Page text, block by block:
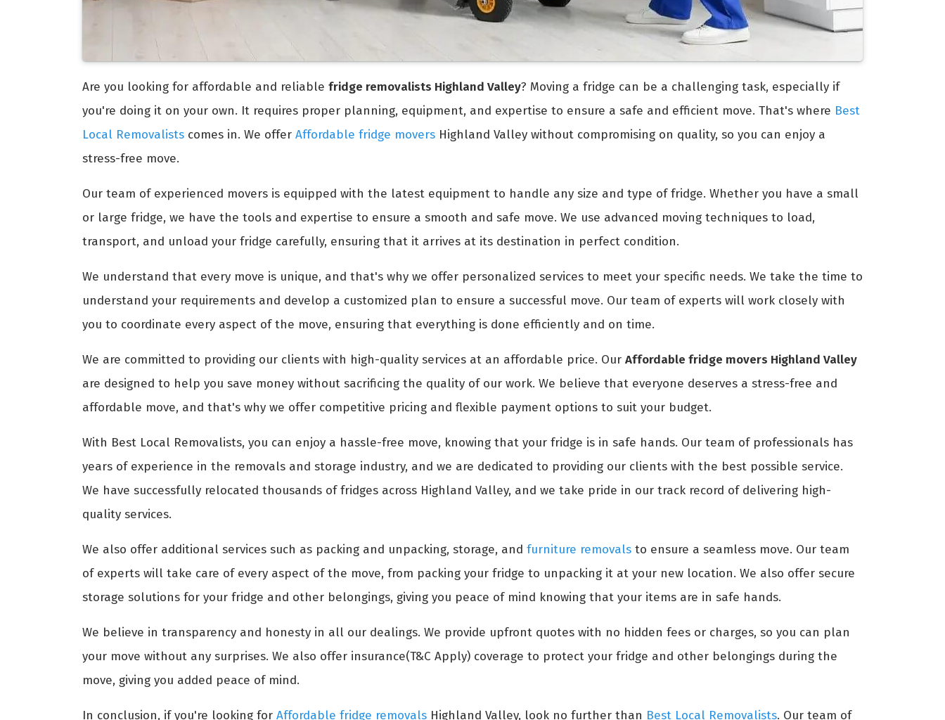
Are you looking for affordable and reliable fridge removalists Highland Valley? Moving a fridge can be a challenging task, especially if
you're doing it on your own. It requires proper planning, equipment, and expertise to ensure a safe and efficient move. That's where Best
Local Removalists comes in. We offer Affordable fridge movers Highland Valley without compromising on quality, so you can enjoy a
stress-free move.
Our team of experienced movers is equipped with the latest equipment to handle any size and type of fridge. Whether you have a small
or large fridge, we have the tools and expertise to ensure a smooth and safe move. We use advanced moving techniques to load,
transport, and unload your fridge carefully, ensuring that it arrives at its destination in perfect condition.
We understand that every move is unique, and that's why we offer personalized services to meet your specific needs. We take the time to
understand your requirements and develop a customized plan to ensure a successful move. Our team of experts will work closely with
you to coordinate every aspect of the move, ensuring that everything is done efficiently and on time.
We are committed to providing our clients with high-quality services at an affordable price. Our Affordable fridge movers Highland Valley
are designed to help you save money without sacrificing the quality of our work. We believe that everyone deserves a stress-free and
affordable move, and that's why we offer competitive pricing and flexible payment options to suit your budget.
With Best Local Removalists, you can enjoy a hassle-free move, knowing that your fridge is in safe hands. Our team of professionals has
years of experience in the removals and storage industry, and we are dedicated to providing our clients with the best possible service.
We have successfully relocated thousands of fridges across Highland Valley, and we take pride in our track record of delivering high-
quality services.
We also offer additional services such as packing and unpacking, storage, and furniture removals to ensure a seamless move. Our team
of experts will take care of every aspect of the move, from packing your fridge to unpacking it at your new location. We also offer secure
storage solutions for your fridge and other belongings, giving you peace of mind knowing that your items are in safe hands.
We believe in transparency and honesty in all our dealings. We provide upfront quotes with no hidden fees or charges, so you can plan
your move without any surprises. We also offer insurance(T&C Apply) coverage to protect your fridge and other belongings during the
move, giving you added peace of mind.
In conclusion, if you're looking for Affordable fridge removals Highland Valley, look no further than Best Local Removalists. Our team of